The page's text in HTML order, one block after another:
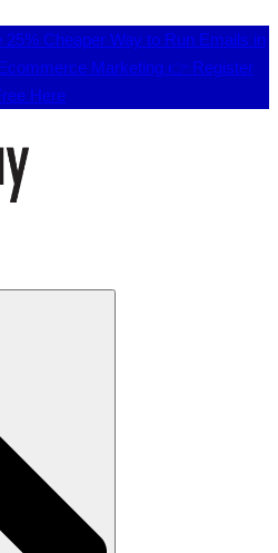
25% Cheaper Way to Run Emails in
Marketing 👉 Register
Here